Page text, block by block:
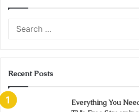
Recent Posts
Everything You